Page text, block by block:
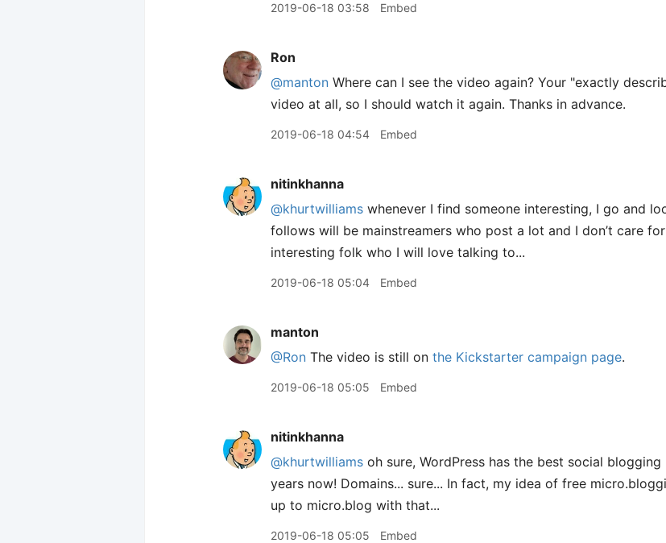
2019-06-18 03:58 Embed
Ron
@manton Where can I see the video again? Your "exactly
video at all, so I should watch it again. Thanks in advance.
2019-06-18 04:54 Embed
nitinkhanna
@khurtwilliams whenever I find someone interesting, I go and
follows will be mainstreamers who post a lot and I don’t care
interesting folk who I will love talking to...
2019-06-18 05:04 Embed
manton
@Ron The video is still on the Kickstarter campaign page.
2019-06-18 05:05 Embed
nitinkhanna
@khurtwilliams oh sure, WordPress has the best social
years now! Domains... sure... In fact, my idea of free
up to micro.blog with that...
2019-06-18 05:05 Embed